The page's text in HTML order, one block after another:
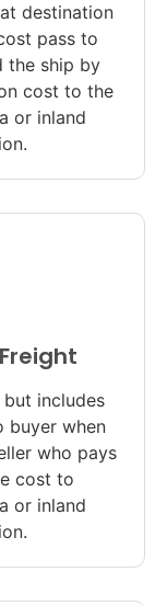
destination
pass to
the ship by
cost to the
or inland
includes
buyer when
who pays
cost to
or inland